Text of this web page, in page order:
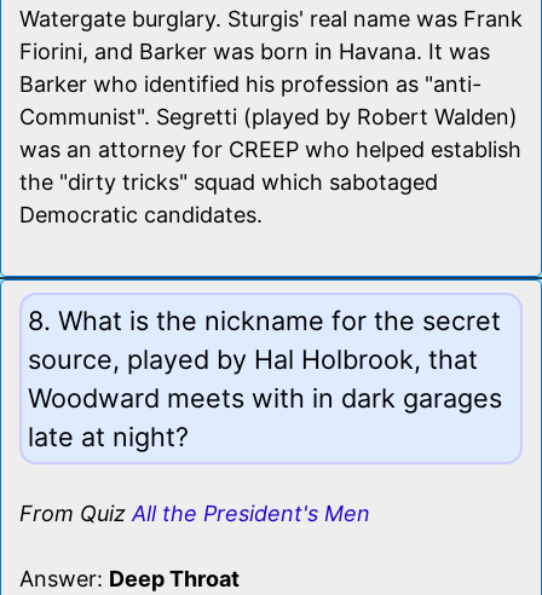
Watergate burglary. Sturgis' real name was Frank
Fiorini, and Barker was born in Havana. It was
Barker who identified his profession as "anti-
Communist". Segretti (played by Robert Walden)
was an attorney for CREEP who helped establish
the "dirty tricks" squad which sabotaged
Democratic candidates.
8. What is the nickname for the secret
source, played by Hal Holbrook, that
Woodward meets with in dark garages
late at night?
From Quiz All the President's Men
Answer: Deep Throat